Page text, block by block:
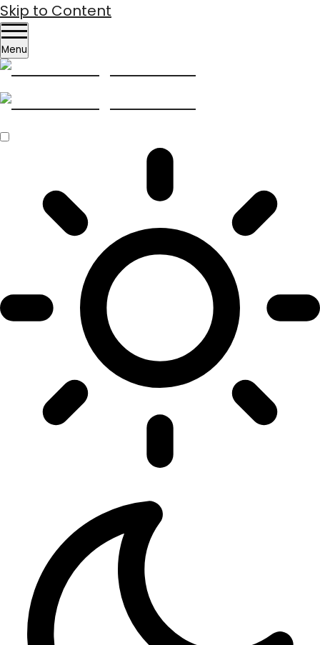
Skip to Content
Menu